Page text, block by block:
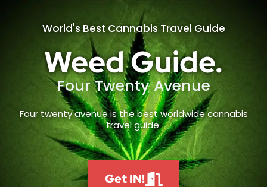
World's Best Cannabis Travel Guide
Weed Guide.
Four Twenty Avenue
Four twenty avenue is the best worldwide cannabis
travel guide.
Get IN!